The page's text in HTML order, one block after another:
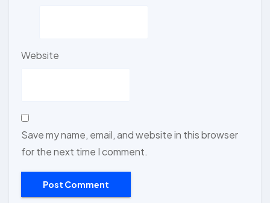
Website
Save my name, email, and website in this browser
for the next time I comment.